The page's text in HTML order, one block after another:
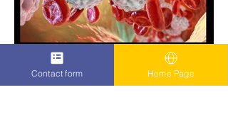
Contact form Home Page